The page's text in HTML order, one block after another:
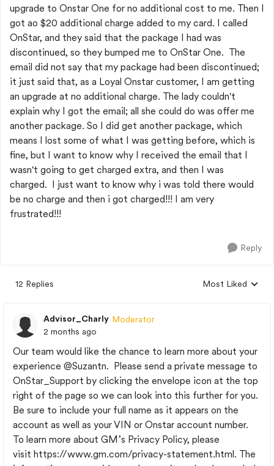
upgrade to Onstar One for no additional cost to me. Then I
got ao $20 additional charge added to my card. I called
OnStar, and they said that the package I had was
discontinued, so they bumped me to OnStar One. The
email did not say that my package had been discontinued;
it just said that, as a Loyal Onstar customer, I am getting
an upgrade at no additional charge. The lady couldn't
explain why I got the email; all she could do was offer me
another package. So I did get another package, which
means I lost some of what I was getting before, which is
fine, but I want to know why I received the email that I
wasn't going to get charged extra, and then I was
charged. I just want to know why i was told there would
be no charge and then i got charged!!! I am very
frustrated!!!
Reply
12 Replies
Replies sorted by
Most Liked
Advisor_Charly Moderator
2 months ago
Our team would like the chance to learn more about your
experience @Suzantn. Please send a private message to
OnStar_Support by clicking the envelope icon at the top
right of the page so we can look into this further for you.
Be sure to include your full name as it appears on the
account as well as your VIN or Onstar account number.
To learn more about GM’s Privacy Policy, please
visit https://www.gm.com/privacy-statement.html. The